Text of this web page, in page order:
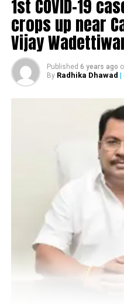
DON'T MISS
Nagpur gangster Lucky
Mankapur
1st COVID-19
crops up near
Vijay
Published 6 years ago
By Radhika Dhawad |